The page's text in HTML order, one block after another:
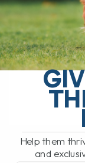
Can Dogs
Parents
disease
Help them
and